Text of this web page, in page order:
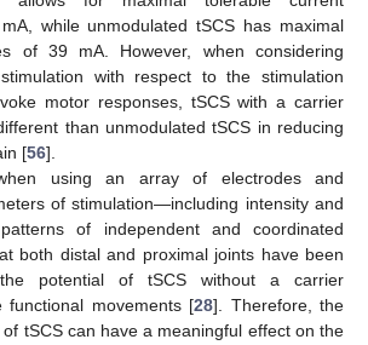
while unmodulated tSCS has maximal
of 39 mA. However, when considering
with respect to the stimulation
motor responses, tSCS with a carrier
than unmodulated tSCS in reducing
[56].
using an array of electrodes and
of stimulation—including intensity and
of independent and coordinated
both distal and proximal joints have been
potential of tSCS without a carrier
functional movements [28]. Therefore, the
tSCS can have a meaningful effect on the